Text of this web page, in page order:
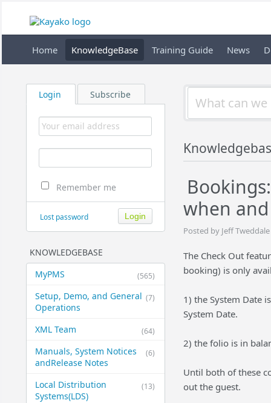
Home KnowledgeBase Training Guide News
Login Subscribe
Remember me
Lost password
KNOWLEDGEBASE
(565)
MyPMS
(7)
Setup, Demo, and General​
Operations
(64)
XML Team
(6)
Manuals, System Notices
and​Release Notes
(13)
Local Distribution
Systems​(LDS)
when
Posted by Jeff
The Check Out
booking) is only
1) the System Date
System Date.
2) the folio is in
Until both of these
out the guest.